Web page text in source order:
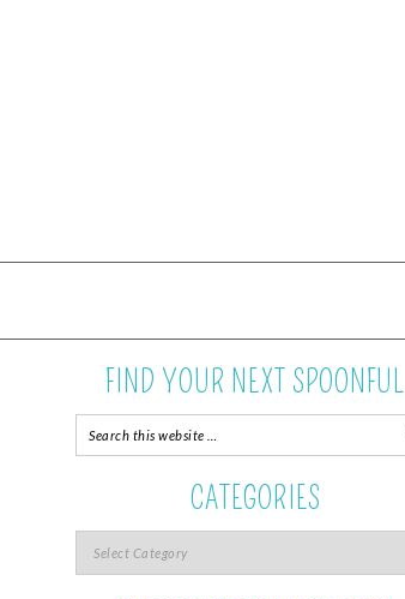
FIND YOUR NEXT SPOONFUL
CATEGORIES